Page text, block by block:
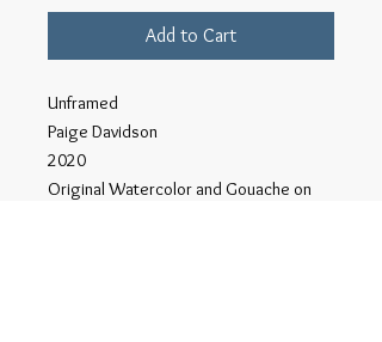
Add to Cart
Unframed
Paige Davidson
2020
Original Watercolor and Gouache on